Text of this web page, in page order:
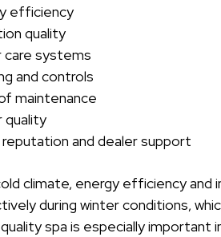
efficiency
quality
care systems
and controls
maintenance
quality
reputation and dealer support
climate, energy efficiency
during winter conditions,
spa is especially